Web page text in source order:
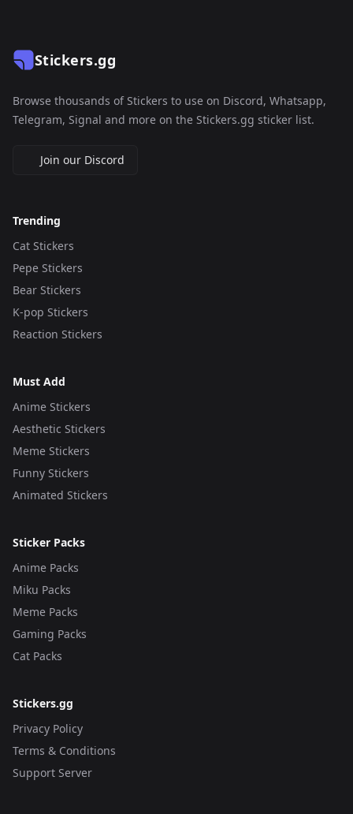
Stickers.gg
Browse thousands of Stickers to use on Discord, Whatsapp,
Telegram, Signal and more on the Stickers.gg sticker list.
Join our Discord
Trending
Cat Stickers
Pepe Stickers
Bear Stickers
K-pop Stickers
Reaction Stickers
Must Add
Anime Stickers
Aesthetic Stickers
Meme Stickers
Funny Stickers
Animated Stickers
Sticker Packs
Anime Packs
Miku Packs
Meme Packs
Gaming Packs
Cat Packs
Stickers.gg
Privacy Policy
Terms & Conditions
Support Server